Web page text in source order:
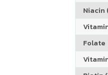
Niacin
Folate